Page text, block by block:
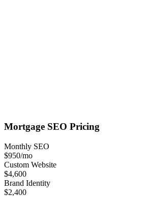
Mortgage SEO Pricing
Monthly SEO
$950/mo
Custom Website
$4,600
Brand Identity
$2,400